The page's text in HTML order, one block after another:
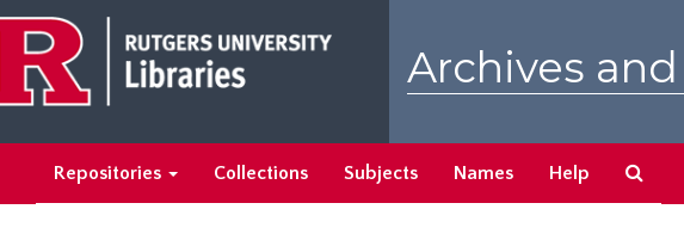
main
content
search
results
Archives
Repositories Collections Subjects Names Help